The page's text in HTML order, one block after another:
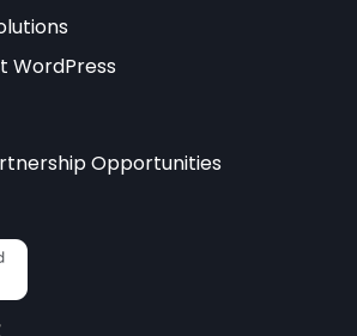
WordPress
Opportunities